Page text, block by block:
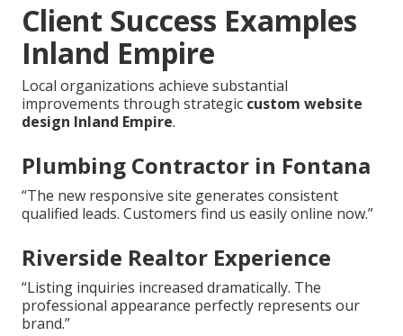
Client Success Examples
Inland Empire
Local organizations achieve substantial
improvements through strategic custom website
design Inland Empire.
Plumbing Contractor in Fontana
“The new responsive site generates consistent
qualified leads. Customers find us easily online now.”
Riverside Realtor Experience
“Listing inquiries increased dramatically. The
professional appearance perfectly represents our
brand.”